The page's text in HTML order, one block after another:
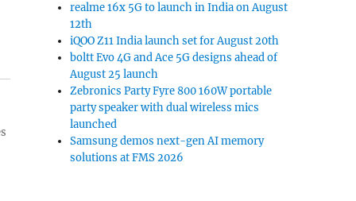
realme 16x 5G to launch in India on August
12th
iQOO Z11 India launch set for August 20th
boltt Evo 4G and Ace 5G designs ahead of
August 25 launch
Zebronics Party Fyre 800 160W portable
party speaker with dual wireless mics
launched
Samsung demos next-gen AI memory
solutions at FMS 2026